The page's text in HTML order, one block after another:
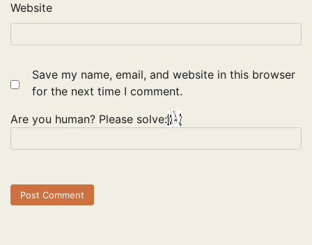
Website
Save my name, email, and website in this browser
for the next time I comment.
Are you human? Please solve: